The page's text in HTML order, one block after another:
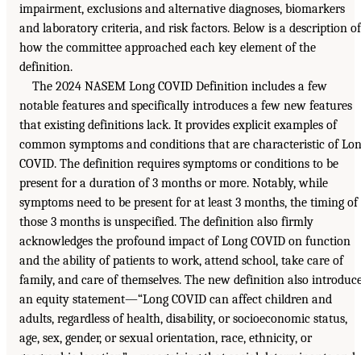
impairment, exclusions and alternative diagnoses, biomarkers
and laboratory criteria, and risk factors. Below is a description of
how the committee approached each key element of the
definition.
The 2024 NASEM Long COVID Definition includes a few
notable features and specifically introduces a few new features
that existing definitions lack. It provides explicit examples of
common symptoms and conditions that are characteristic of
COVID. The definition requires symptoms or conditions to be
present for a duration of 3 months or more. Notably, while
symptoms need to be present for at least 3 months, the timing of
those 3 months is unspecified. The definition also firmly
acknowledges the profound impact of Long COVID on function
and the ability of patients to work, attend school, take care of
family, and care of themselves. The new definition also
an equity statement—“Long COVID can affect children and
adults, regardless of health, disability, or socioeconomic status,
age, sex, gender, or sexual orientation, race, ethnicity, or